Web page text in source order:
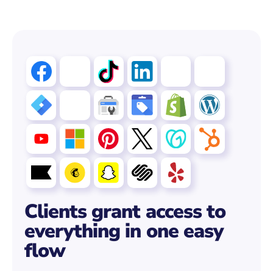
Clients grant access to
everything in one easy
flow